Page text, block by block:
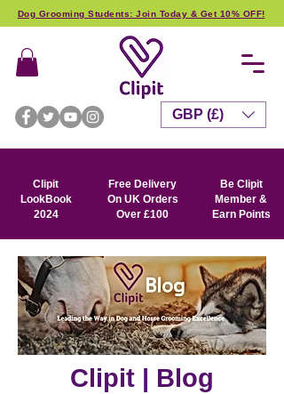
Dog Grooming Students: Join Today & Get 10% OFF!
Clipit
LookBook
2024
Free Delivery
On UK Orders
Over £100
Be Clipit
Member &
Earn Points
GBP (£)
Clipit | Blog